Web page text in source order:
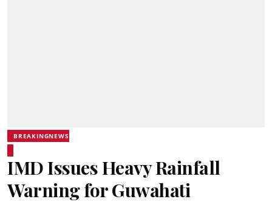
BREAKINGNEWS
IMD Issues Heavy Rainfall
Warning for Guwahati